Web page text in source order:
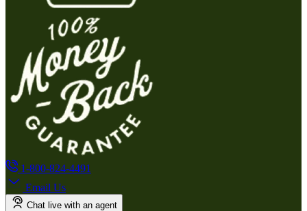
1-800-824-4491
Email Us
Chat live with an agent